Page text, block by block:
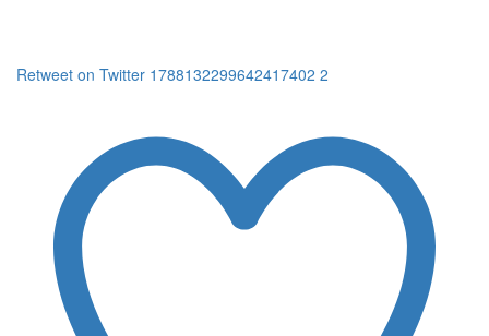
Retweet on Twitter 1788132299642417402 2